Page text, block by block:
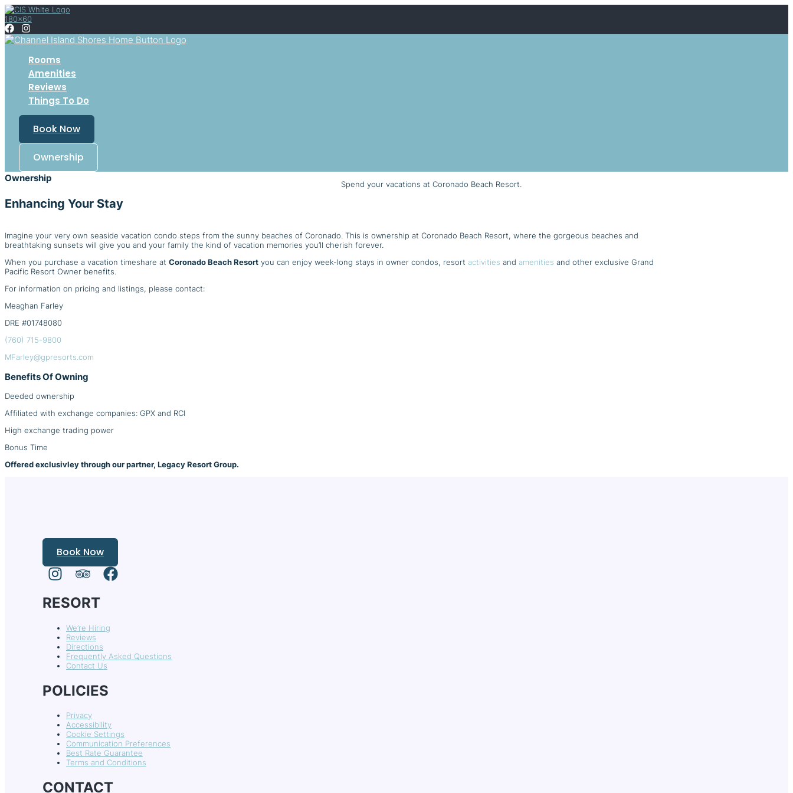
Skip
to
content
Rooms
Amenities
Reviews
Things To Do
Book Now
Ownership
Ownership
Spend your vacations at Coronado Beach Resort.
Enhancing Your Stay
Imagine your very own seaside vacation condo steps from the sunny beaches of Coronado. This is ownership at Coronado Beach Resort, where the gorgeous beaches and
breathtaking sunsets will give you and your family the kind of vacation memories you’ll cherish forever.
When you purchase a vacation timeshare at Coronado Beach Resort you can enjoy week-long stays in owner condos, resort activities and amenities and other exclusive Grand
Pacific Resort Owner benefits.
For information on pricing and listings, please contact:
Meaghan Farley
DRE #01748080
(760) 715-9800
MFarley@gpresorts.com
Benefits Of Owning
Deeded ownership
Affiliated with exchange companies: GPX and RCI
High exchange trading power
Bonus Time
Offered exclusivley through our partner, Legacy Resort Group.
Book Now
RESORT
We’re Hiring
Reviews
Directions
Frequently Asked Questions
Contact Us
POLICIES
Privacy
Accessibility
Cookie Settings
Communication Preferences
Best Rate Guarantee
Terms and Conditions
CONTACT